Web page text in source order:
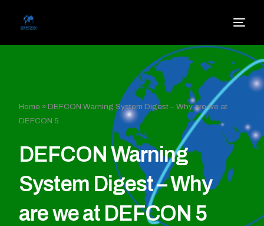
Home »DEFCON Warning System Digest – Why are we at
DEFCON 5
DEFCON Warning
System Digest – Why
are we at DEFCON 5